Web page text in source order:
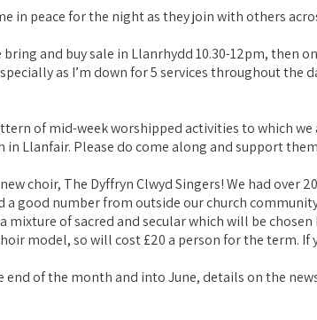
in peace for the night as they join with others
bring and buy sale in Llanrhydd 10.30-12pm,
as I’m down for 5 services throughout
of mid-week worshipped activities to which
in Llanfair. Please do come along and support
choir, The Dyffryn Clwyd Singers! We had
a good number from outside our church
mixture of sacred and secular which will be
model, so will cost £20 a person for the term.
end of the month and into June, details on the